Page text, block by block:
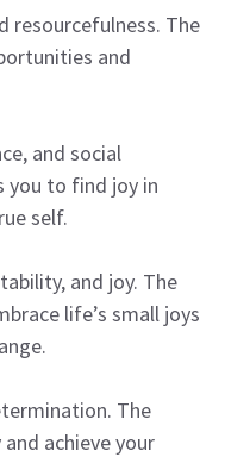
resourcefulness. The
and
and social
you to find joy in
self.
and joy. The
life’s small joys
The
achieve your